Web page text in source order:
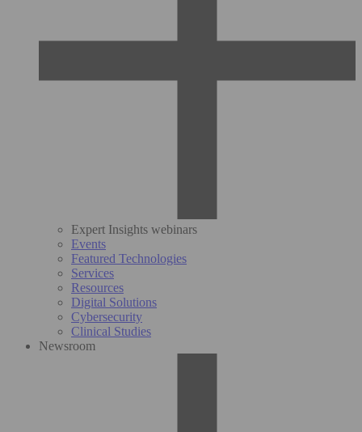
Expert Insights webinars
Events
Featured Technologies
Services
Resources
Digital Solutions
Cybersecurity
Clinical Studies
Newsroom